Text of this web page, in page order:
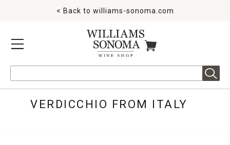
MENU
< Back to williams-sonoma.com
ITEMS IN CART
VERDICCHIO FROM ITALY